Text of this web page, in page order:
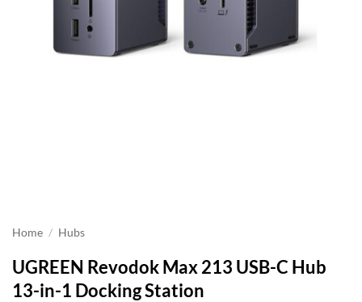
Home / Hubs
UGREEN Revodok Max 213 USB-C Hub
13-in-1 Docking Station